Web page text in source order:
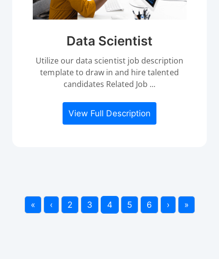
Data Scientist
Utilize our data scientist job description
template to draw in and hire talented
candidates Related Job ...
View Full Description
« ‹ 2 3 4 5 6 › »